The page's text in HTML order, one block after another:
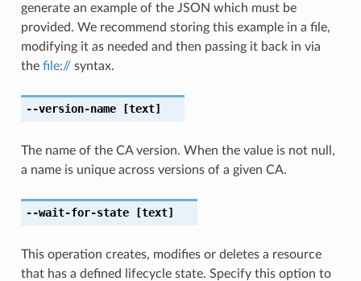
generate an example of the JSON which must be
provided. We recommend storing this example in a file,
modifying it as needed and then passing it back in via
the file://syntax.
--version-name[text]
The name of the CA version. When the value is not null,
a name is unique across versions of a given CA.
--wait-for-state[text]
This operation creates, modifies or deletes a resource
that has a defined lifecycle state. Specify this option to